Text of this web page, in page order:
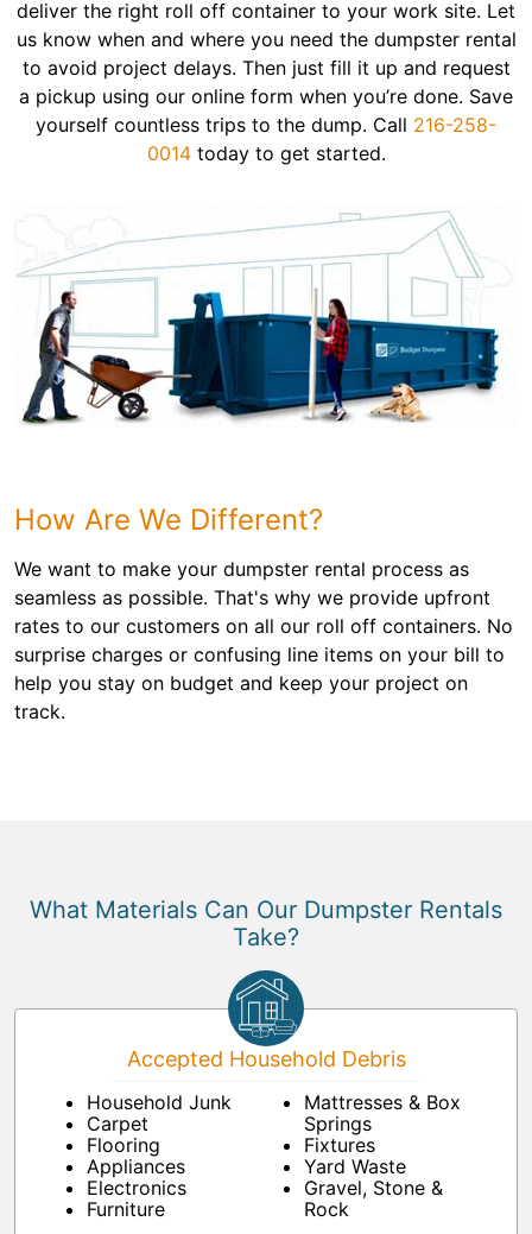
deliver the right roll off container to your work site. Let
us know when and where you need the dumpster rental
to avoid project delays. Then just fill it up and request
a pickup using our online form when you’re done. Save
yourself countless trips to the dump. Call 216-258-
0014today to get started.
How Are We Different?
We want to make your dumpster rental process as
seamless as possible. That's why we provide upfront
rates to our customers on all our roll off containers. No
surprise charges or confusing line items on your bill to
help you stay on budget and keep your project on
track.
What Materials Can Our Dumpster Rentals
Take?
Accepted Household Debris
Household Junk
Carpet
Flooring
Appliances
Electronics
Furniture
Mattresses & Box
Springs
Fixtures
Yard Waste
Gravel, Stone &
Rock